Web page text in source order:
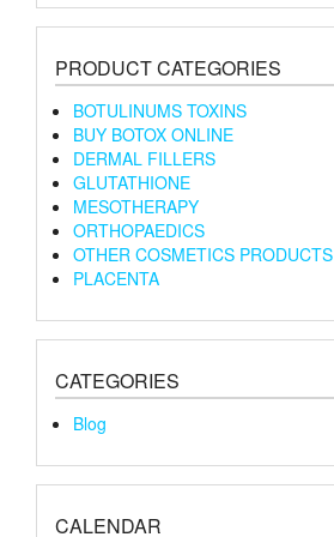
PRODUCT CATEGORIES
BOTULINUMS TOXINS
BUY BOTOX ONLINE
DERMAL FILLERS
GLUTATHIONE
MESOTHERAPY
ORTHOPAEDICS
OTHER COSMETICS PRODUCTS
PLACENTA
CATEGORIES
Blog
CALENDAR